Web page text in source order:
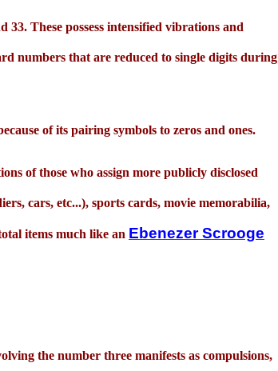
These possess intensified vibrations and
numbers that are reduced to single digits during
of its pairing symbols to zeros and ones.
of those who assign more publicly disclosed
cars, etc...), sports cards, movie memorabilia,
items much like an Ebenezer Scrooge
the number three manifests as compulsions,